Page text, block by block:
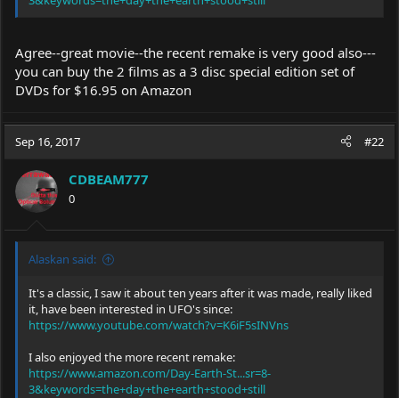
Agree--great movie--the recent remake is very good also---
you can buy the 2 films as a 3 disc special edition set of
DVDs for $16.95 on Amazon
Sep 16, 2017 #22
CDBEAM777
0
Alaskan said:
It's a classic, I saw it about ten years after it was made, really liked
it, have been interested in UFO's since:
https://www.youtube.com/watch?v=K6iF5sINVns
I also enjoyed the more recent remake:
https://www.amazon.com/Day-Earth-St...sr=8-
3&keywords=the+day+the+earth+stood+still